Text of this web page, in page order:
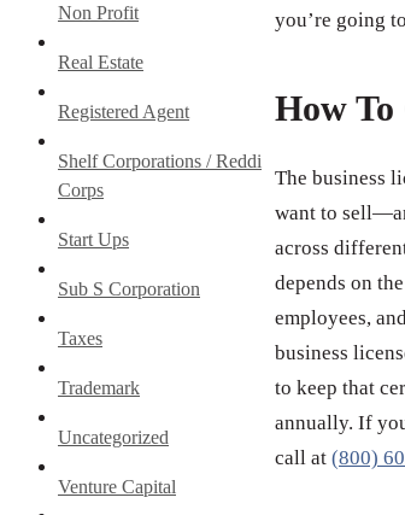
Non Profit
Real Estate
Registered Agent
Shelf Corporations / Reddi
Corps
Start Ups
Sub S Corporation
Taxes
Trademark
Uncategorized
Venture Capital
you’re going
How To
The business
want to
across
depends on
employees,
business
to keep that
annually. If
call at (800)